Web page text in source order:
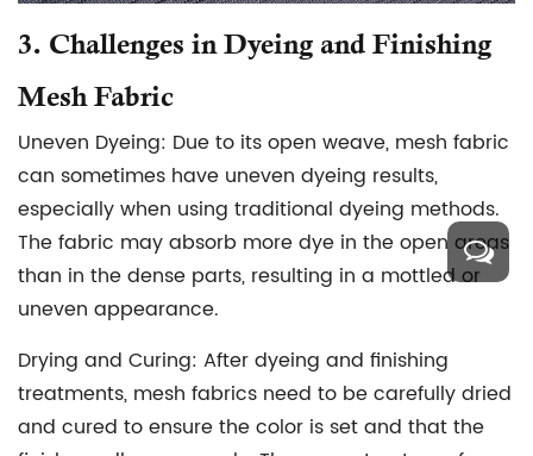
3. Challenges in Dyeing and Finishing
Mesh Fabric
Uneven Dyeing: Due to its open weave, mesh fabric
can sometimes have uneven dyeing results,
especially when using traditional dyeing methods.
The fabric may absorb more dye in the open areas
than in the dense parts, resulting in a mottled or
uneven appearance.
Drying and Curing: After dyeing and finishing
treatments, mesh fabrics need to be carefully dried
and cured to ensure the color is set and that the